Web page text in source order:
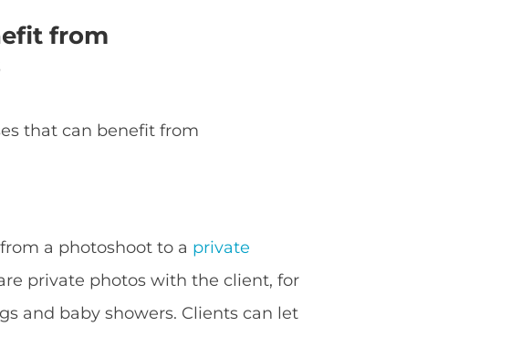
from
that can benefit from
a photoshoot to a private
private photos with the client, for
and baby showers. Clients can let